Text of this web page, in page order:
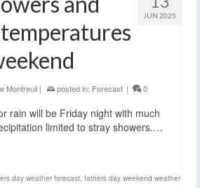
JUN 2025
Montreuil | posted in: Forecast | 0
rain will be Friday night with much
limited to stray showers.…
day weather forecast, fathers day weekend weather